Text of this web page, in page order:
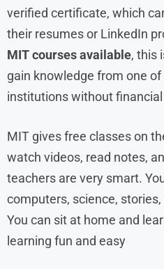
verified certificate, which
their resumes or LinkedIn
MIT courses available, this
gain knowledge from one of
institutions without financial
MIT gives free classes on
watch videos, read notes,
teachers are very smart.
computers, science,
You can sit at home and
learning fun and easy